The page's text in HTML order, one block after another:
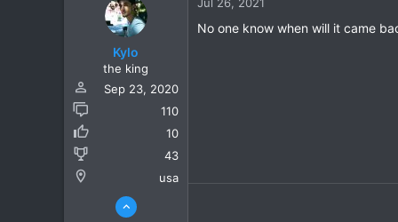
Kylo
the king
Sep 23, 2020
110
10
43
usa
No one know when will it came